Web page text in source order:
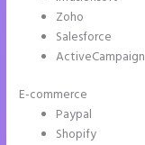
Zoho
Salesforce
ActiveCampaign
E-commerce
Paypal
Shopify